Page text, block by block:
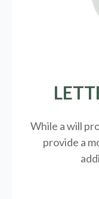
While a will
provide a